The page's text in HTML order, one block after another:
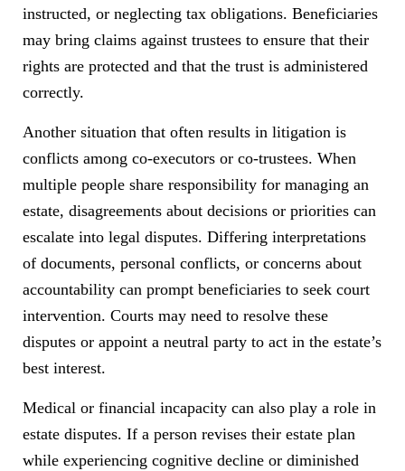
instructed, or neglecting tax obligations. Beneficiaries
may bring claims against trustees to ensure that their
rights are protected and that the trust is administered
correctly.
Another situation that often results in litigation is
conflicts among co-executors or co-trustees. When
multiple people share responsibility for managing an
estate, disagreements about decisions or priorities can
escalate into legal disputes. Differing interpretations
of documents, personal conflicts, or concerns about
accountability can prompt beneficiaries to seek court
intervention. Courts may need to resolve these
disputes or appoint a neutral party to act in the estate’s
best interest.
Medical or financial incapacity can also play a role in
estate disputes. If a person revises their estate plan
while experiencing cognitive decline or diminished